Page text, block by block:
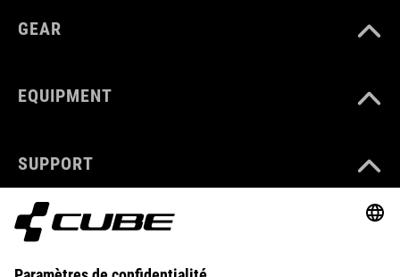
GEAR
EQUIPMENT
SUPPORT
ABOUT US